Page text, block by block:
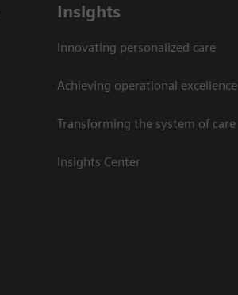
Insights
Innovating personalized care
Achieving operational excellence
Transforming the system of care
Insights Center